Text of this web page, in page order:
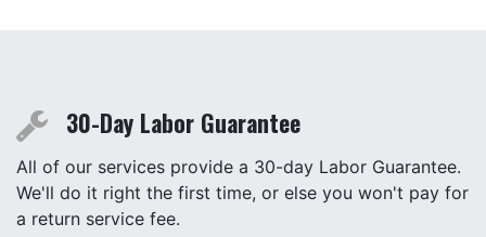
30-Day Labor Guarantee
All of our services provide a 30-day Labor Guarantee.
We'll do it right the first time, or else you won't pay for
a return service fee.